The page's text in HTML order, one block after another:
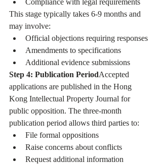
This stage typically takes 6-9 months and
may involve:
Official objections requiring responses
Amendments to specifications
Additional evidence submissions
Step 4: Publication PeriodAccepted
applications are published in the Hong
Kong Intellectual Property Journal for
public opposition. The three-month
publication period allows third parties to:
File formal oppositions
Raise concerns about conflicts
Request additional information